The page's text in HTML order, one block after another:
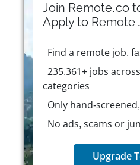
Join Remote.co
Apply to Remote
Find a remote job,
235,361+ jobs
categories
Only hand-
No ads, scams or
Upgrade